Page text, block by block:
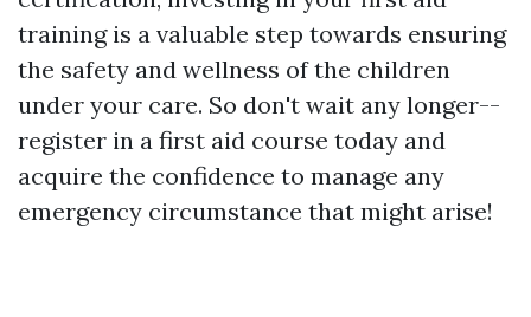
training is a valuable step towards ensuring
the safety and wellness of the children
under your care. So don't wait any longer--
register in a first aid course today and
acquire the confidence to manage any
emergency circumstance that might arise!